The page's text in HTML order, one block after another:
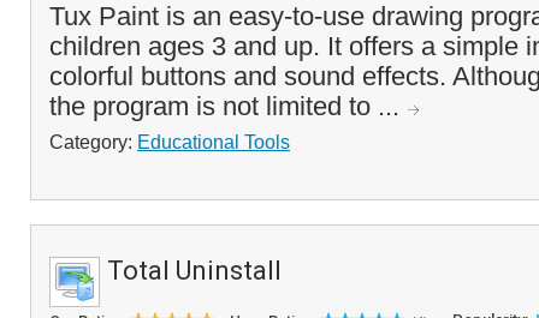
Tux Paint is an easy-to-use drawing
children ages 3 and up. It offers a simple
colorful buttons and sound effects.
the program is not limited to ...
Category: Educational Tools
Total Uninstall